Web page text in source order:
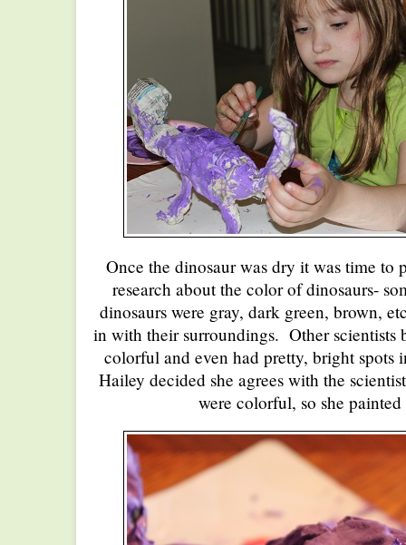
Once the dinosaur was dry it was time
research about the color of dinosaurs-
dinosaurs were gray, dark green, brown,
in with their surroundings. Other scientists
colorful and even had pretty, bright spots
Hailey decided she agrees with the
were colorful, so she